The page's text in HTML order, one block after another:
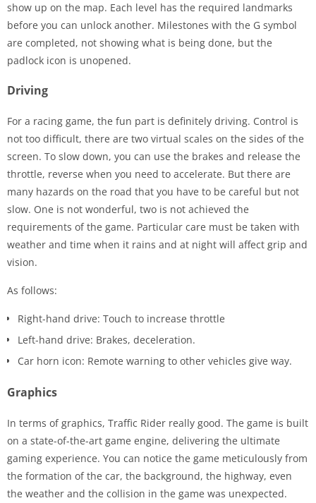
show up on the map. Each level has the required landmarks
before you can unlock another. Milestones with the G symbol
are completed, not showing what is being done, but the
padlock icon is unopened.
Driving
For a racing game, the fun part is definitely driving. Control is
not too difficult, there are two virtual scales on the sides of the
screen. To slow down, you can use the brakes and release the
throttle, reverse when you need to accelerate. But there are
many hazards on the road that you have to be careful but not
slow. One is not wonderful, two is not achieved the
requirements of the game. Particular care must be taken with
weather and time when it rains and at night will affect grip and
vision.
As follows:
Right-hand drive: Touch to increase throttle
Left-hand drive: Brakes, deceleration.
Car horn icon: Remote warning to other vehicles give way.
Graphics
In terms of graphics, Traffic Rider really good. The game is built
on a state-of-the-art game engine, delivering the ultimate
gaming experience. You can notice the game meticulously from
the formation of the car, the background, the highway, even
the weather and the collision in the game was unexpected.